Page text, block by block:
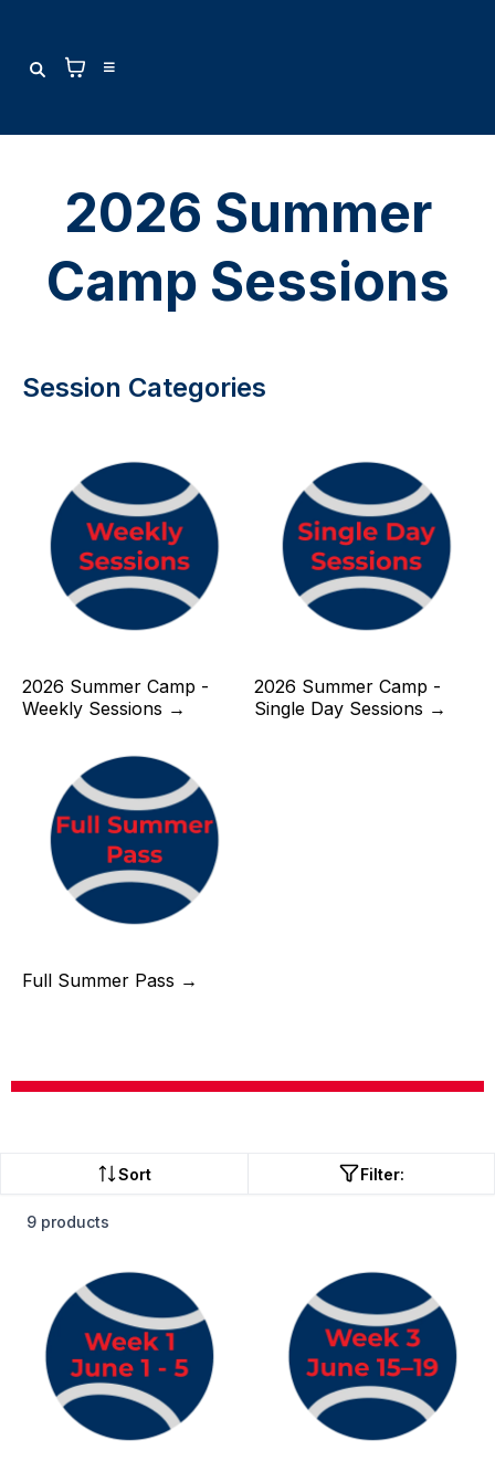
2026 Summer
Camp Sessions
Session Categories
2026 Summer Camp -
Weekly Sessions →
2026 Summer Camp -
Single Day Sessions →
Full Summer Pass →
Sort Filter:
9 products